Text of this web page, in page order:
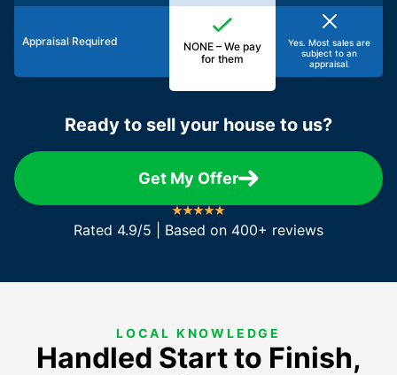
Appraisal Required
NONE – We pay
for them
Yes. Most sales are
subject to an
appraisal.
Ready to sell your house to us?
Get My Offer
Rated 4.9/5 | Based on 400+ reviews
LOCAL KNOWLEDGE
Handled Start to Finish,